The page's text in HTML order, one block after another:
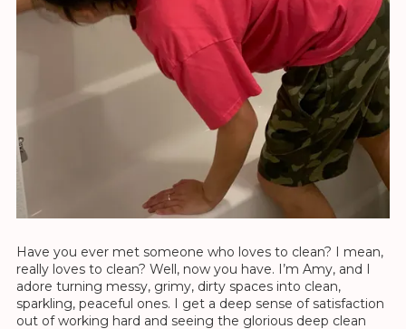
Have you ever met someone who loves to clean? I mean,
really loves to clean? Well, now you have. I’m Amy, and I
adore turning messy, grimy, dirty spaces into clean,
sparkling, peaceful ones. I get a deep sense of satisfaction
out of working hard and seeing the glorious deep clean